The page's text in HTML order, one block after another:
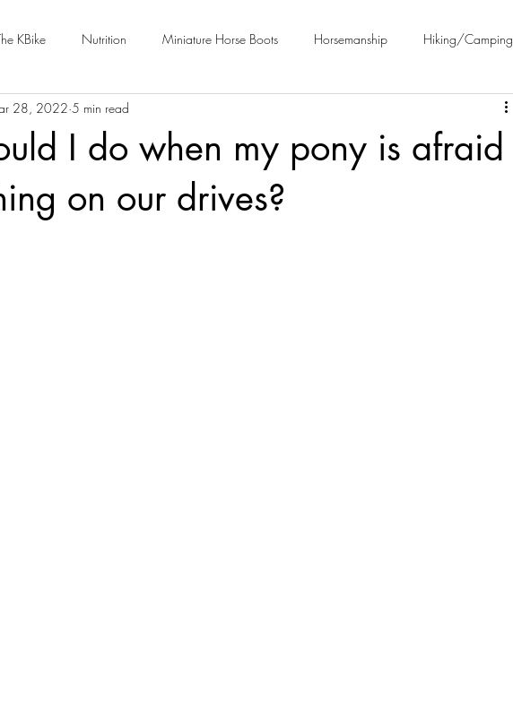
KBike Nutrition Miniature Horse Boots Horsemanship Hiking/Camping
I do when my pony is afraid
on our drives?
28, 2022 5 min read